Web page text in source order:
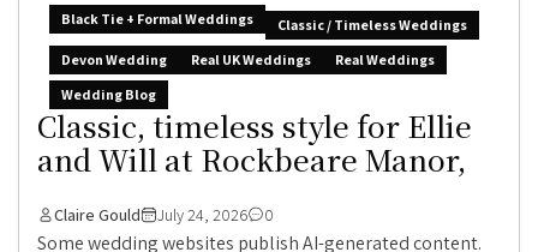
Black Tie + Formal Weddings
Classic / Timeless Weddings
Devon Wedding
Real UK Weddings
Real Weddings
Wedding Blog
Classic, timeless style for Ellie
and Will at Rockbeare Manor,
Claire Gould July 24, 2026 0
Some wedding websites publish AI-generated content.